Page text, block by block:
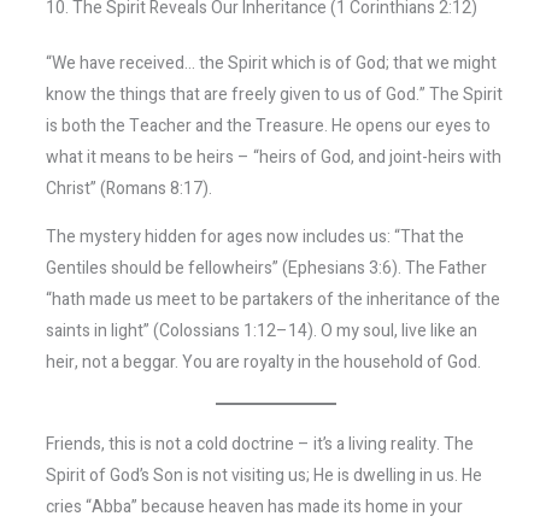
10. The Spirit Reveals Our Inheritance (1 Corinthians 2:12)
“We have received… the Spirit which is of God; that we might
know the things that are freely given to us of God.” The Spirit
is both the Teacher and the Treasure. He opens our eyes to
what it means to be heirs – “heirs of God, and joint-heirs with
Christ” (Romans 8:17).
The mystery hidden for ages now includes us: “That the
Gentiles should be fellowheirs” (Ephesians 3:6). The Father
“hath made us meet to be partakers of the inheritance of the
saints in light” (Colossians 1:12–14). O my soul, live like an
heir, not a beggar. You are royalty in the household of God.
Friends, this is not a cold doctrine – it’s a living reality. The
Spirit of God’s Son is not visiting us; He is dwelling in us. He
cries “Abba” because heaven has made its home in your